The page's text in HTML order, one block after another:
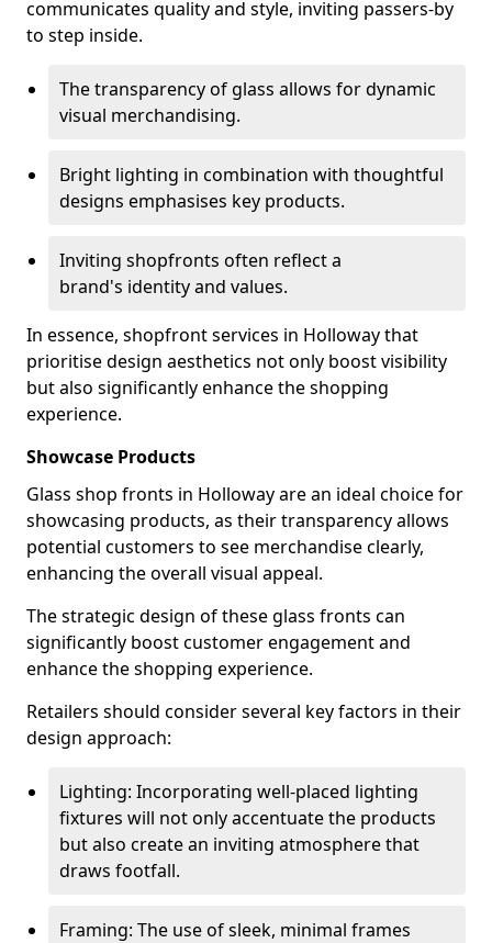
communicates quality and style, inviting passers-by
to step inside.
The transparency of glass allows for dynamic
visual merchandising.
Bright lighting in combination with thoughtful
designs emphasises key products.
Inviting shopfronts often reflect a
brand's identity and values.
In essence, shopfront services in Holloway that
prioritise design aesthetics not only boost visibility
but also significantly enhance the shopping
experience.
Showcase Products
Glass shop fronts in Holloway are an ideal choice for
showcasing products, as their transparency allows
potential customers to see merchandise clearly,
enhancing the overall visual appeal.
The strategic design of these glass fronts can
significantly boost customer engagement and
enhance the shopping experience.
Retailers should consider several key factors in their
design approach:
Lighting: Incorporating well-placed lighting
fixtures will not only accentuate the products
but also create an inviting atmosphere that
draws footfall.
Framing: The use of sleek, minimal frames